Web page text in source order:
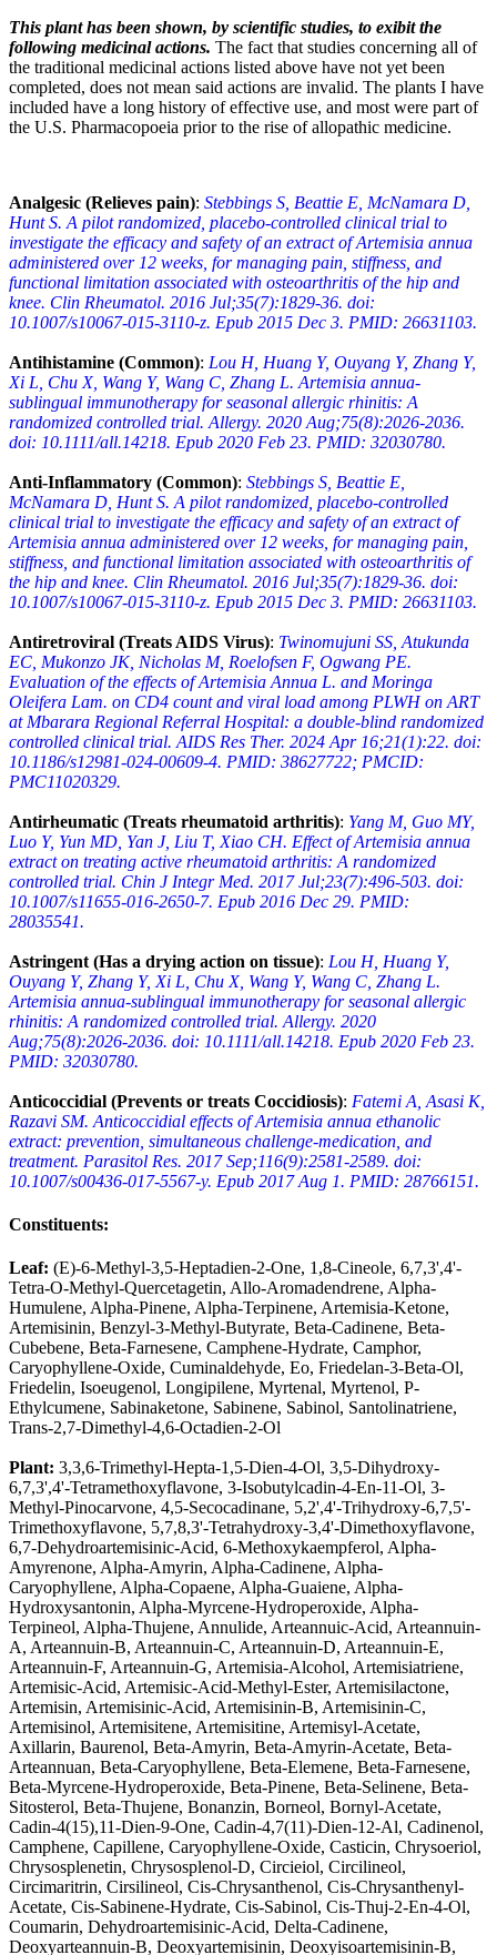
This plant has been shown, by scientific studies, to exibit the
following medicinal actions. The fact that studies concerning all of
the traditional medicinal actions listed above have not yet been
completed, does not mean said actions are invalid. The plants I have
included have a long history of effective use, and most were part of
the U.S. Pharmacopoeia prior to the rise of allopathic medicine.
Analgesic (Relieves pain): Stebbings S, Beattie E, McNamara D,
Hunt S. A pilot randomized, placebo-controlled clinical trial to
investigate the efficacy and safety of an extract of Artemisia annua
administered over 12 weeks, for managing pain, stiffness, and
functional limitation associated with osteoarthritis of the hip and
knee. Clin Rheumatol. 2016 Jul;35(7):1829-36. doi:
10.1007/s10067-015-3110-z. Epub 2015 Dec 3. PMID: 26631103.
Antihistamine (Common): Lou H, Huang Y, Ouyang Y, Zhang Y,
Xi L, Chu X, Wang Y, Wang C, Zhang L. Artemisia annua-
sublingual immunotherapy for seasonal allergic rhinitis: A
randomized controlled trial. Allergy. 2020 Aug;75(8):2026-2036.
doi: 10.1111/all.14218. Epub 2020 Feb 23. PMID: 32030780.
Anti-Inflammatory (Common): Stebbings S, Beattie E,
McNamara D, Hunt S. A pilot randomized, placebo-controlled
clinical trial to investigate the efficacy and safety of an extract of
Artemisia annua administered over 12 weeks, for managing pain,
stiffness, and functional limitation associated with osteoarthritis of
the hip and knee. Clin Rheumatol. 2016 Jul;35(7):1829-36. doi:
10.1007/s10067-015-3110-z. Epub 2015 Dec 3. PMID: 26631103.
Antiretroviral (Treats AIDS Virus): Twinomujuni SS, Atukunda
EC, Mukonzo JK, Nicholas M, Roelofsen F, Ogwang PE.
Evaluation of the effects of Artemisia Annua L. and Moringa
Oleifera Lam. on CD4 count and viral load among PLWH on ART
at Mbarara Regional Referral Hospital: a double-blind randomized
controlled clinical trial. AIDS Res Ther. 2024 Apr 16;21(1):22. doi:
10.1186/s12981-024-00609-4. PMID: 38627722; PMCID:
PMC11020329.
Antirheumatic (Treats rheumatoid arthritis): Yang M, Guo MY,
Luo Y, Yun MD, Yan J, Liu T, Xiao CH. Effect of Artemisia annua
extract on treating active rheumatoid arthritis: A randomized
controlled trial. Chin J Integr Med. 2017 Jul;23(7):496-503. doi:
10.1007/s11655-016-2650-7. Epub 2016 Dec 29. PMID:
28035541.
Astringent (Has a drying action on tissue): Lou H, Huang Y,
Ouyang Y, Zhang Y, Xi L, Chu X, Wang Y, Wang C, Zhang L.
Artemisia annua-sublingual immunotherapy for seasonal allergic
rhinitis: A randomized controlled trial. Allergy. 2020
Aug;75(8):2026-2036. doi: 10.1111/all.14218. Epub 2020 Feb 23.
PMID: 32030780.
Anticoccidial (Prevents or treats Coccidiosis): Fatemi A, Asasi K,
Razavi SM. Anticoccidial effects of Artemisia annua ethanolic
extract: prevention, simultaneous challenge-medication, and
treatment. Parasitol Res. 2017 Sep;116(9):2581-2589. doi:
10.1007/s00436-017-5567-y. Epub 2017 Aug 1. PMID: 28766151.
Constituents:
Leaf: (E)-6-Methyl-3,5-Heptadien-2-One, 1,8-Cineole, 6,7,3',4'-
Tetra-O-Methyl-Quercetagetin, Allo-Aromadendrene, Alpha-
Humulene, Alpha-Pinene, Alpha-Terpinene, Artemisia-Ketone,
Artemisinin, Benzyl-3-Methyl-Butyrate, Beta-Cadinene, Beta-
Cubebene, Beta-Farnesene, Camphene-Hydrate, Camphor,
Caryophyllene-Oxide, Cuminaldehyde, Eo, Friedelan-3-Beta-Ol,
Friedelin, Isoeugenol, Longipilene, Myrtenal, Myrtenol, P-
Ethylcumene, Sabinaketone, Sabinene, Sabinol, Santolinatriene,
Trans-2,7-Dimethyl-4,6-Octadien-2-Ol
Plant: 3,3,6-Trimethyl-Hepta-1,5-Dien-4-Ol, 3,5-Dihydroxy-
6,7,3',4'-Tetramethoxyflavone, 3-Isobutylcadin-4-En-11-Ol, 3-
Methyl-Pinocarvone, 4,5-Secocadinane, 5,2',4'-Trihydroxy-6,7,5'-
Trimethoxyflavone, 5,7,8,3'-Tetrahydroxy-3,4'-Dimethoxyflavone,
6,7-Dehydroartemisinic-Acid, 6-Methoxykaempferol, Alpha-
Amyrenone, Alpha-Amyrin, Alpha-Cadinene, Alpha-
Caryophyllene, Alpha-Copaene, Alpha-Guaiene, Alpha-
Hydroxysantonin, Alpha-Myrcene-Hydroperoxide, Alpha-
Terpineol, Alpha-Thujene, Annulide, Arteannuic-Acid, Arteannuin-
A, Arteannuin-B, Arteannuin-C, Arteannuin-D, Arteannuin-E,
Arteannuin-F, Arteannuin-G, Artemisia-Alcohol, Artemisiatriene,
Artemisic-Acid, Artemisic-Acid-Methyl-Ester, Artemisilactone,
Artemisin, Artemisinic-Acid, Artemisinin-B, Artemisinin-C,
Artemisinol, Artemisitene, Artemisitine, Artemisyl-Acetate,
Axillarin, Baurenol, Beta-Amyrin, Beta-Amyrin-Acetate, Beta-
Arteannuan, Beta-Caryophyllene, Beta-Elemene, Beta-Farnesene,
Beta-Myrcene-Hydroperoxide, Beta-Pinene, Beta-Selinene, Beta-
Sitosterol, Beta-Thujene, Bonanzin, Borneol, Bornyl-Acetate,
Cadin-4(15),11-Dien-9-One, Cadin-4,7(11)-Dien-12-Al, Cadinenol,
Camphene, Capillene, Caryophyllene-Oxide, Casticin, Chrysoeriol,
Chrysosplenetin, Chrysosplenol-D, Circieiol, Circilineol,
Circimaritrin, Cirsilineol, Cis-Chrysanthenol, Cis-Chrysanthenyl-
Acetate, Cis-Sabinene-Hydrate, Cis-Sabinol, Cis-Thuj-2-En-4-Ol,
Coumarin, Dehydroartemisinic-Acid, Delta-Cadinene,
Deoxyarteannuin-B, Deoxyartemisinin, Deoxyisoartemisinin-B,